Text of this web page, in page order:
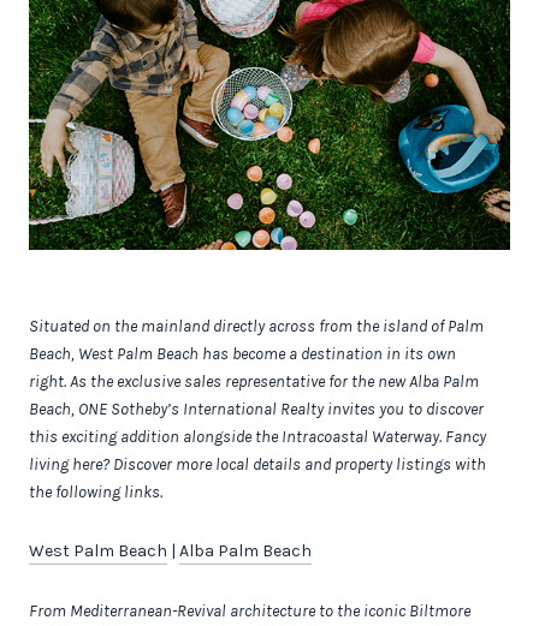
Situated on the mainland directly across from the island of Palm
Beach, West Palm Beach has become a destination in its own
right.As the exclusive sales representative for the newAlba Palm
Beach, ONE Sotheby’s International Realty invites you to discover
this exciting addition alongside the Intracoastal Waterway. Fancy
living here? Discover more local details and property listings with
the following links.
West Palm Beach | Alba Palm Beach
From Mediterranean-Revival architecture to the iconic Biltmore